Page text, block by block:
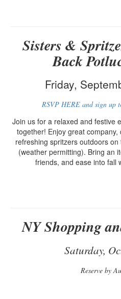
Sisters &
Back
Friday,
RSVP HERE and sign up
Join us for a relaxed and festive
together! Enjoy great
refreshing spritzers outdoors
(weather permitting). Bring an
friends, and ease into fall
NY Shopping
Saturday,
Reserve by